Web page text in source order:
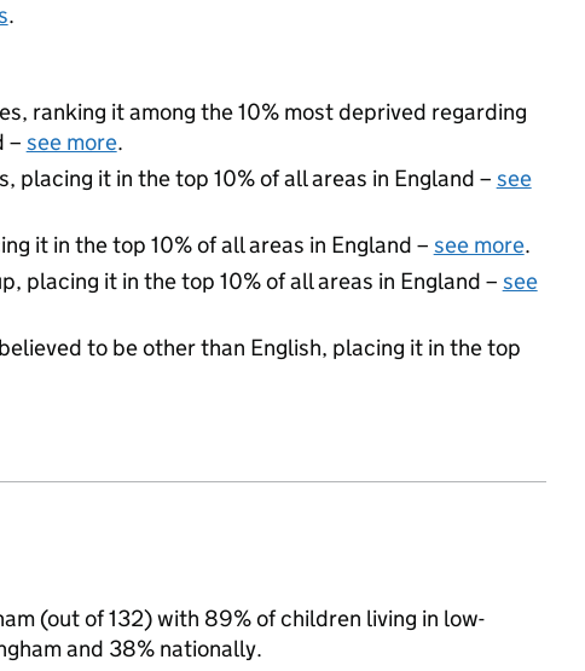
.
ranking it among the 10% most deprived regarding
– see more.
placing it in the top 10% of all areas in England – see
it in the top 10% of all areas in England – see more.
placing it in the top 10% of all areas in England – see
to be other than English, placing it in the top
(out of 132) with 89% of children living in low-
and 38% nationally.